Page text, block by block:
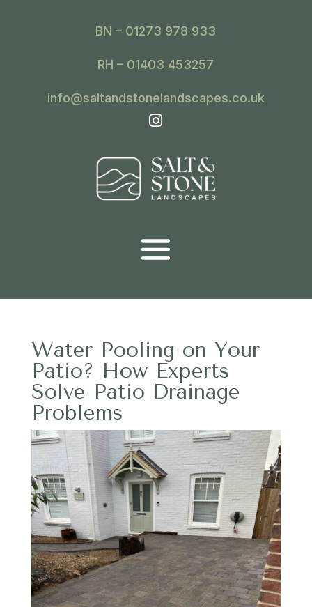
BN – 01273 978 933
RH – 01403 453257
info@saltandstonelandscapes.co.uk

Water Pooling on Your
Patio? How Experts
Solve Patio Drainage
Problems